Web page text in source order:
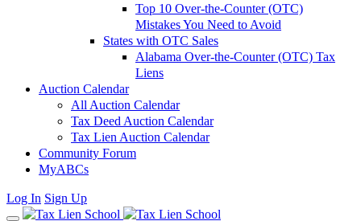
Top 10 Over-the-Counter (OTC)
Mistakes You Need to Avoid
States with OTC Sales
Alabama Over-the-Counter (OTC) Tax
Liens
Auction Calendar
All Auction Calendar
Tax Deed Auction Calendar
Tax Lien Auction Calendar
Community Forum
MyABCs
Log In Sign Up